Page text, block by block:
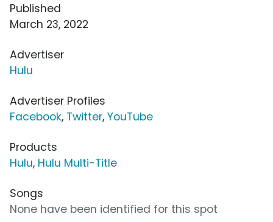
Published
March 23, 2022
Advertiser
Hulu
Advertiser Profiles
Facebook, Twitter, YouTube
Products
Hulu, Hulu Multi-Title
Songs
None have been identified for this spot